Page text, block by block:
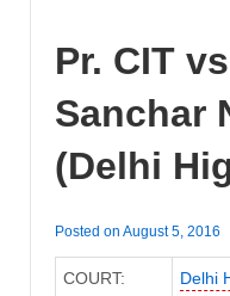
Pr. CIT
Sanchar
(Delhi
Posted on August 5, 2016
COURT: Delhi